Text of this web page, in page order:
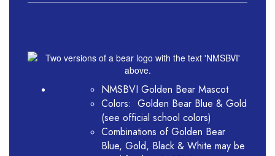
NMSBVI Golden Bear Mascot
Colors: Golden Bear Blue & Gold
(see official school colors)
Combinations of Golden Bear
Blue, Gold, Black & White may be